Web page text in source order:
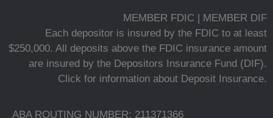
MEMBER FDIC | MEMBER DIF
Each depositor is insured by the FDIC to at least
$250,000. All deposits above the FDIC insurance amount
are insured by the Depositors Insurance Fund (DIF).
Click for information about Deposit Insurance.
ABA ROUTING NUMBER: 211371366